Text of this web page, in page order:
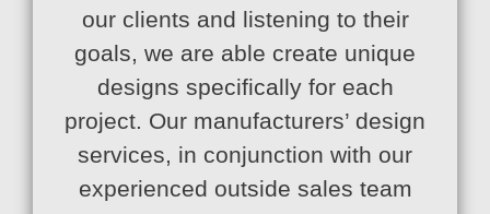
our clients and listening to their
goals, we are able create unique
designs specifically for each
project. Our manufacturers’ design
services, in conjunction with our
experienced outside sales team